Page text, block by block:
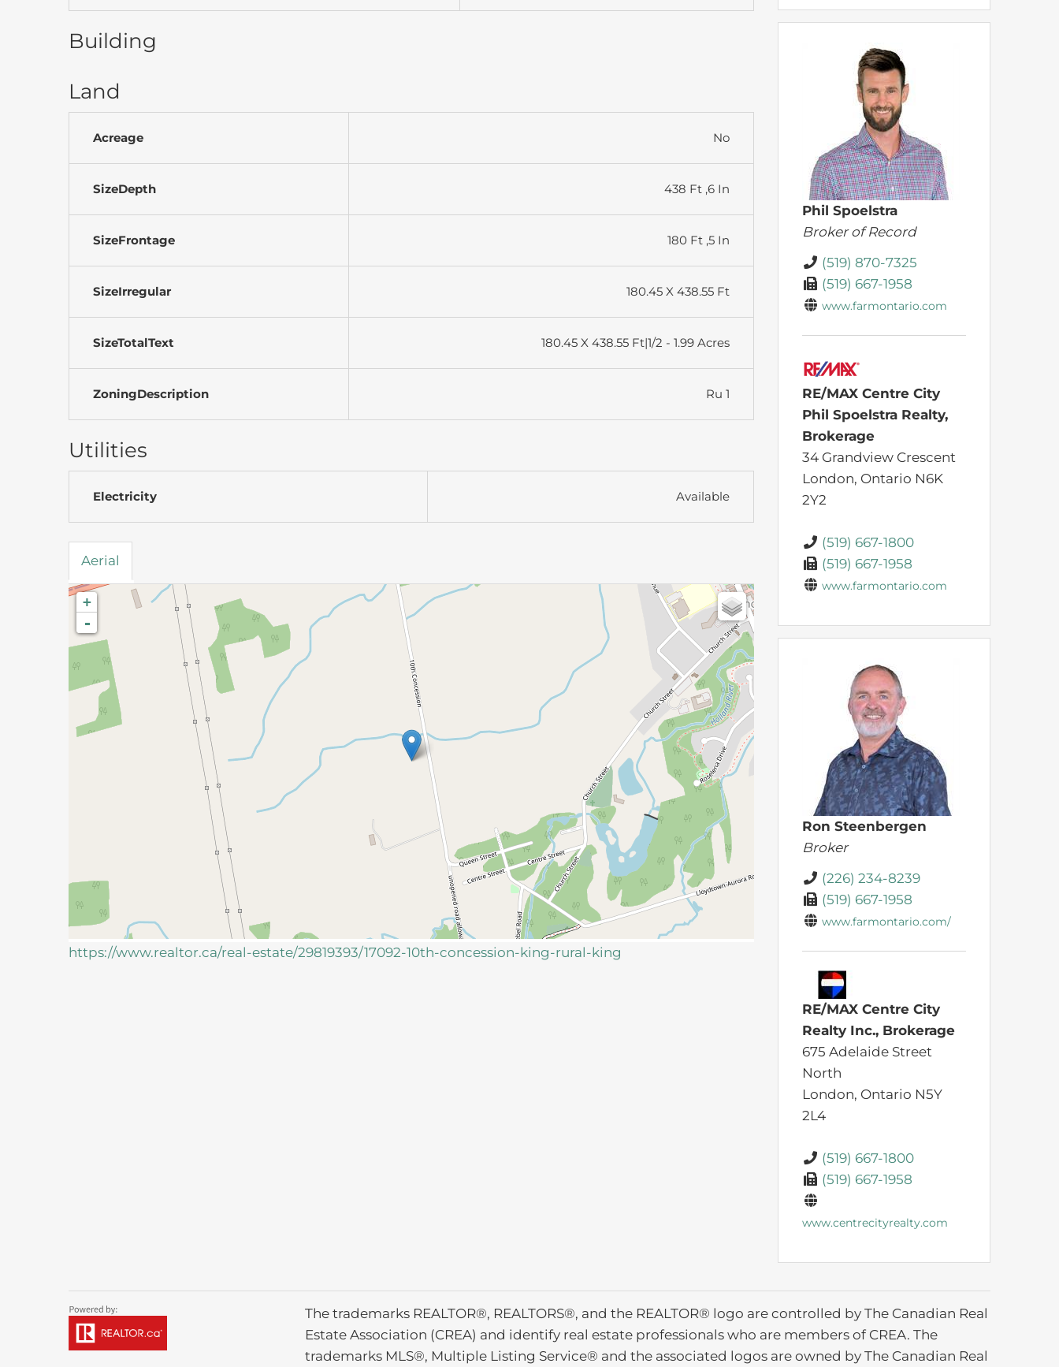
Building
Land
Acreage No
SizeDepth 438 Ft ,6 In
SizeFrontage 180 Ft ,5 In
SizeIrregular 180.45 X 438.55 Ft
SizeTotalText 180.45 X 438.55 Ft|1/2 - 1.99 Acres
ZoningDescription Ru 1
Utilities
Electricity Available
Aerial
+
-
https://www.realtor.ca/real-estate/29819393/17092-10th-concession-king-rural-king
Phil Spoelstra
Broker of Record
(519) 870-7325
(519) 667-1958
www.farmontario.com
RE/MAX Centre City
Phil Spoelstra Realty,
Brokerage
34 Grandview Crescent
London, Ontario N6K
2Y2
(519) 667-1800
(519) 667-1958
www.farmontario.com
Ron Steenbergen
Broker
(226) 234-8239
(519) 667-1958
www.farmontario.com/
RE/MAX Centre City
Realty Inc., Brokerage
675 Adelaide Street
North
London, Ontario N5Y
2L4
(519) 667-1800
(519) 667-1958
www.centrecityrealty.com
The trademarks REALTOR®, REALTORS®, and the REALTOR® logo are controlled by The Canadian Real
Estate Association (CREA) and identify real estate professionals who are members of CREA. The
trademarks MLS®, Multiple Listing Service® and the associated logos are owned by The Canadian Real